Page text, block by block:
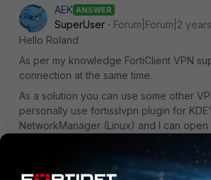
AEK ANSWER
SuperUser
Forum|Forum|2
Hello Roland
As per my knowledge FortiClient VPN
connection at the same time.
As a solution you can use some other
personally use fortisslvpn plugin for
NetworkManager (Linux) and I can open
connections at the same time. I guess